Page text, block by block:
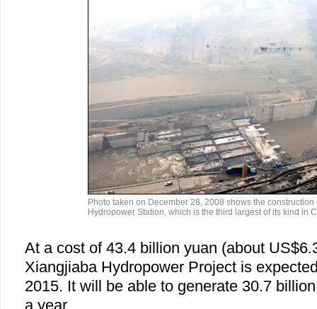
Photo taken on December 28, 2008 shows the
Hydropower Station, which is the third largest of its kind in
At a cost of 43.4 billion yuan (about
Xiangjiaba Hydropower Project is
2015. It will be able to generate 30.7
a year.